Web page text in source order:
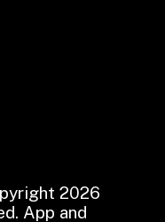
2026
App and